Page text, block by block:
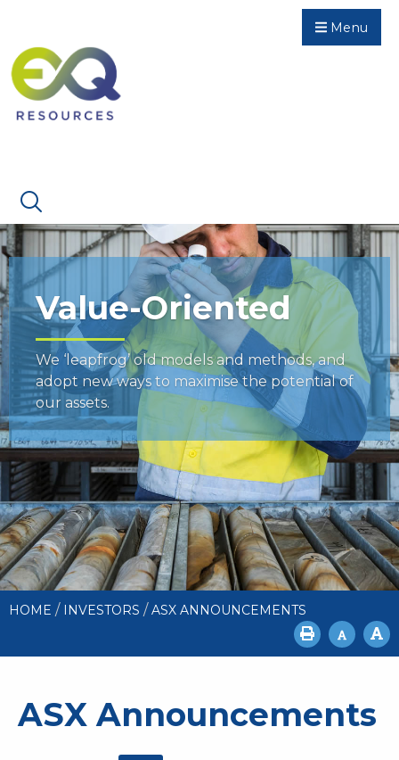
Menu
Value-Oriented
We ‘leapfrog’ old models and methods, and
adopt new ways to maximise the potential of
our assets.
HOME / INVESTORS / ASX ANNOUNCEMENTS
ASX Announcements